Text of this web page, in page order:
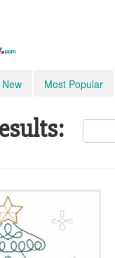
Most Popular